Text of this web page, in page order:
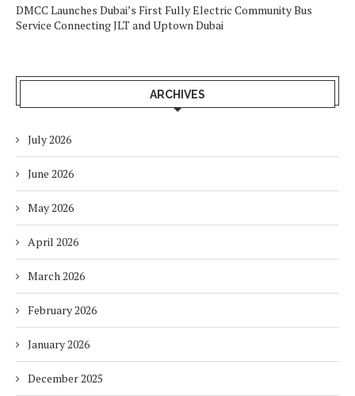
DMCC Launches Dubai’s First Fully Electric Community Bus
Service Connecting JLT and Uptown Dubai
ARCHIVES
July 2026
June 2026
May 2026
April 2026
March 2026
February 2026
January 2026
December 2025